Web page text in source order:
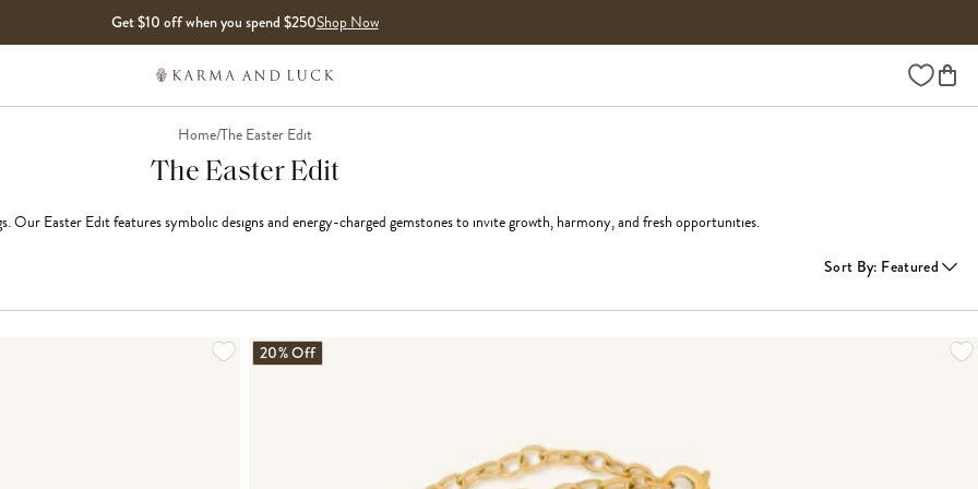
Get $10 off when you spend $250Shop Now
Wishlist
Home/The Easter Edit
The Easter Edit
Our Easter Edit features symbolic designs and energy-charged gemstones to invite growth, harmony, and fresh opportunities.
Sort By: Featured
20% Off
LOADING MORE...